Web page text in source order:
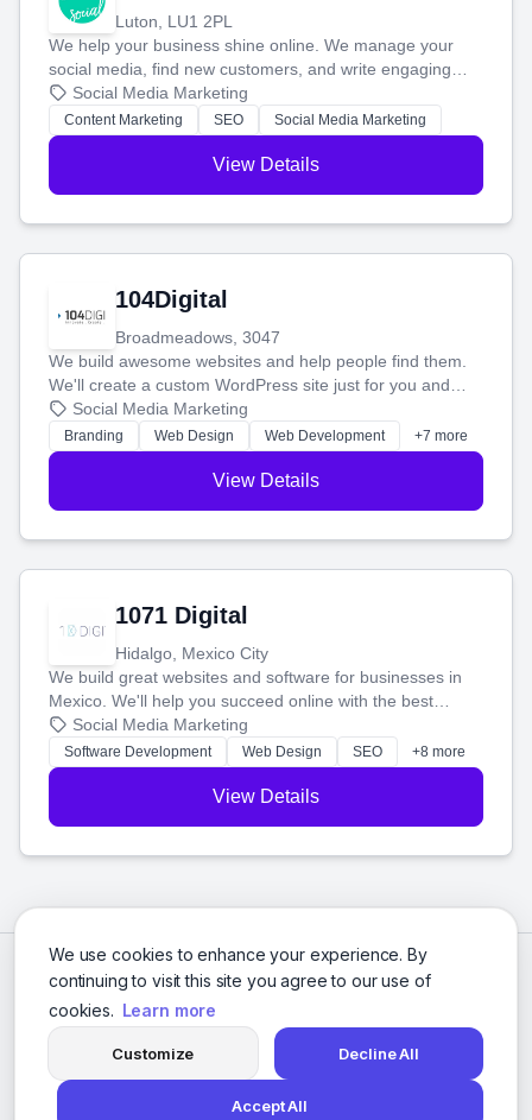
We use cookies to enhance your experience. By
continuing to visit this site you agree to our use of
cookies. Learn more
Customize Decline All
Accept All
Luton, LU1 2PL
We help your business shine online. We manage your
social media, find new customers, and write engaging
blog posts so you can attract more people and grow,
stress-free.
Social Media Marketing
Content Marketing SEO Social Media Marketing
View Details
104Digital
Broadmeadows, 3047
We build awesome websites and help people find them.
We'll create a custom WordPress site just for you and
boost your search rankings so your business shines
online.
Social Media Marketing
Branding Web Design Web Development +7 more
View Details
1071 Digital
Hidalgo, Mexico City
We build great websites and software for businesses in
Mexico. We'll help you succeed online with the best
technology and a smart, honest approach. Let's make
your ideas a reality and grow your business together.
Social Media Marketing
Software Development Web Design SEO +8 more
View Details
© 2026 Social Media Agencies Directory. All rights reserved.